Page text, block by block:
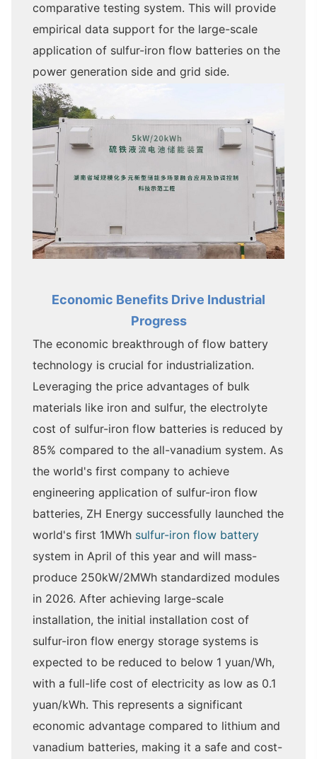
comparative testing system. This will provide
empirical data support for the large-scale
application of sulfur-iron flow batteries on the
power generation side and grid side.
Economic Benefits Drive Industrial
Progress
The economic breakthrough of flow battery
technology is crucial for industrialization.
Leveraging the price advantages of bulk
materials like iron and sulfur, the electrolyte
cost of sulfur-iron flow batteries is reduced by
85% compared to the all-vanadium system. As
the world's first company to achieve
engineering application of sulfur-iron flow
batteries, ZH Energy successfully launched the
world's first 1MWh sulfur-iron flow battery
system in April of this year and will mass-
produce 250kW/2MWh standardized modules
in 2026. After achieving large-scale
installation, the initial installation cost of
sulfur-iron flow energy storage systems is
expected to be reduced to below 1 yuan/Wh,
with a full-life cost of electricity as low as 0.1
yuan/kWh. This represents a significant
economic advantage compared to lithium and
vanadium batteries, making it a safe and cost-